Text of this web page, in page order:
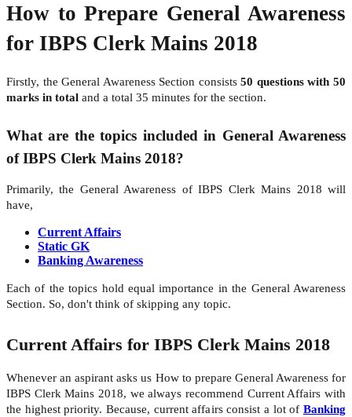
How to Prepare General Awareness
for IBPS Clerk Mains 2018
Firstly, the General Awareness Section consists50 questions with 50
marks in total and a total 35 minutes for the section.
What are the topics included in General Awareness
of IBPS Clerk Mains 2018?
Primarily, the General Awareness of IBPS Clerk Mains 2018 will
have,
Current Affairs
Static GK
Banking Awareness
Each of the topics hold equal importance in the General Awareness
Section. So, don't think of skipping any topic.
Current Affairs for IBPS Clerk Mains 2018
Whenever an aspirant asks us How to prepare General Awareness for
IBPS Clerk Mains 2018, we always recommend Current Affairs with
the highest priority. Because, current affairs consist a lot of Banking